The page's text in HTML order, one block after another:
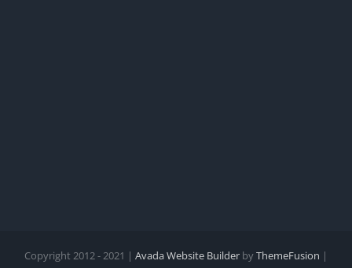
Copyright 2012 - 2021 | Avada Website Builder byThemeFusion |